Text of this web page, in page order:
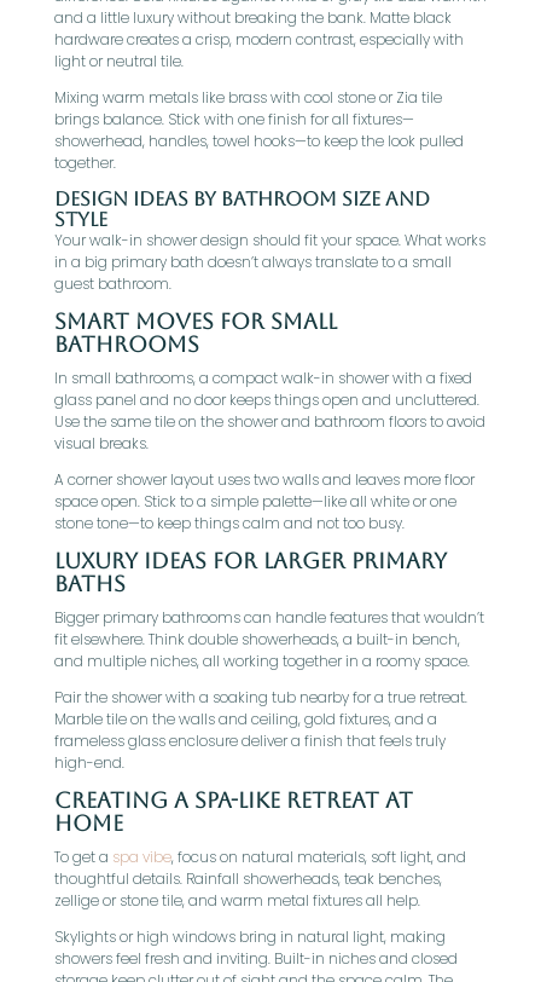
and a little luxury without breaking the bank. Matte black
hardware creates a crisp, modern contrast, especially with
light or neutral tile.
Mixing warm metals like brass with cool stone or Zia tile
brings balance. Stick with one finish for all fixtures—
showerhead, handles, towel hooks—to keep the look pulled
together.
Design Ideas By Bathroom Size And
Style
Your walk-in shower design should fit your space. What works
in a big primary bath doesn’t always translate to a small
guest bathroom.
Smart Moves For Small
Bathrooms
In small bathrooms, a compact walk-in shower with a fixed
glass panel and no door keeps things open and uncluttered.
Use the same tile on the shower and bathroom floors to avoid
visual breaks.
A corner shower layout uses two walls and leaves more floor
space open. Stick to a simple palette—like all white or one
stone tone—to keep things calm and not too busy.
Luxury Ideas For Larger Primary
Baths
Bigger primary bathrooms can handle features that wouldn’t
fit elsewhere. Think double showerheads, a built-in bench,
and multiple niches, all working together in a roomy space.
Pair the shower with a soaking tub nearby for a true retreat.
Marble tile on the walls and ceiling, gold fixtures, and a
frameless glass enclosure deliver a finish that feels truly
high-end.
Creating A Spa-Like Retreat At
Home
To get a spa vibe, focus on natural materials, soft light, and
thoughtful details. Rainfall showerheads, teak benches,
zellige or stone tile, and warm metal fixtures all help.
Skylights or high windows bring in natural light, making
showers feel fresh and inviting. Built-in niches and closed